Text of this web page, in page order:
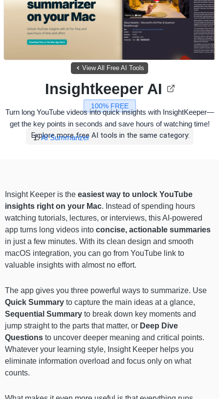
View All Free AI Tools
100% FREE
Insightkeeper AI
Turn long YouTube videos into quick insights with InsightKeeper—
get the key points in seconds and save hours of watching time!
Explore more free AI tools in the same category:
AI Summarizer
Insight Keeper is the easiest way to unlock YouTube
insights right on your Mac. Instead of spending hours
watching tutorials, lectures, or interviews, this AI-powered
app turns long videos into concise, actionable summaries
in just a few minutes. With its clean design and smooth
macOS integration, you can go from YouTube link to
valuable insights with almost no effort.
The app gives you three powerful ways to summarize. Use
Quick Summary to capture the main ideas at a glance,
Sequential Summary to break down key moments and
jump straight to the parts that matter, or Deep Dive
Questions to uncover deeper meaning and critical points.
Whatever your learning style, Insight Keeper helps you
eliminate information overload and focus only on what
counts.